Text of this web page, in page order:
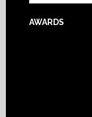
AWARDS